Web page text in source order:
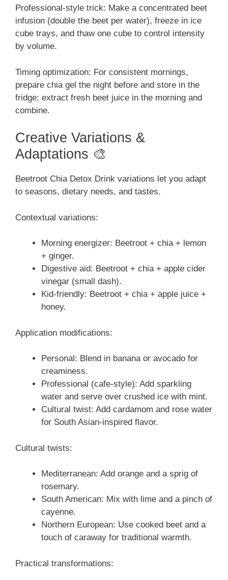
Professional-style trick: Make a concentrated beet
infusion (double the beet per water), freeze in ice
cube trays, and thaw one cube to control intensity
by volume.
Timing optimization: For consistent mornings,
prepare chia gel the night before and store in the
fridge; extract fresh beet juice in the morning and
combine.
Creative Variations &
Adaptations 🎨
Beetroot Chia Detox Drink variations let you adapt
to seasons, dietary needs, and tastes.
Contextual variations:
Morning energizer: Beetroot + chia + lemon
+ ginger.
Digestive aid: Beetroot + chia + apple cider
vinegar (small dash).
Kid-friendly: Beetroot + chia + apple juice +
honey.
Application modifications:
Personal: Blend in banana or avocado for
creaminess.
Professional (cafe-style): Add sparkling
water and serve over crushed ice with mint.
Cultural twist: Add cardamom and rose water
for South Asian-inspired flavor.
Cultural twists:
Mediterranean: Add orange and a sprig of
rosemary.
South American: Mix with lime and a pinch of
cayenne.
Northern European: Use cooked beet and a
touch of caraway for traditional warmth.
Practical transformations: